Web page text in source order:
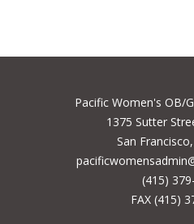
Pacific Women's OB/
1375 Sutter
San
(415)
FAX (415)